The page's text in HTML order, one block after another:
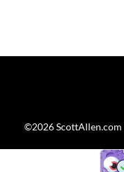
©2026 ScottAllen.com